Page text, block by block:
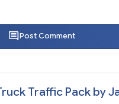
Post Comment
Traffic Pack by